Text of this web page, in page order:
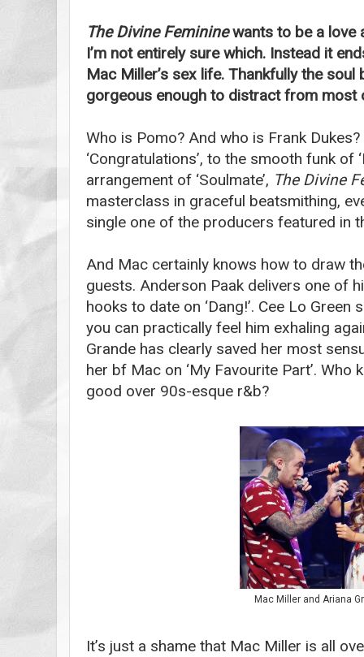
The Divine Femininewants to be a love
I’m not entirely sure which. Instead it
Mac Miller’s sex life. Thankfully the
gorgeous enough to distract from most
Who is Pomo? And who is Frank
‘Congratulations’, to the smooth funk of
arrangement of ‘Soulmate’, The Divine
masterclass in graceful beatsmithing,
single one of the producers featured in
And Mac certainly knows how to draw
guests. Anderson Paak delivers one of
hooks to date on ‘Dang!’. Cee Lo Green
you can practically feel him exhaling
Grande has clearly saved her most
her bf Mac on ‘My Favourite Part’. Who
good over 90s-esque r&b?
Mac Miller and Ariana
It’s just a shame that Mac Miller is all